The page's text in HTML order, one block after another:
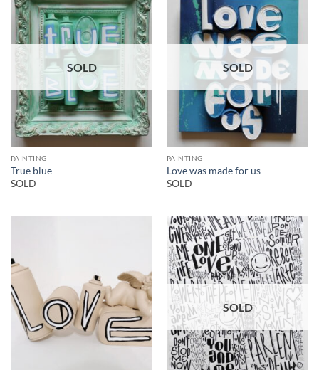
SOLD
PAINTING
True blue
SOLD
SOLD
PAINTING
Love was made for us
SOLD
SOLD